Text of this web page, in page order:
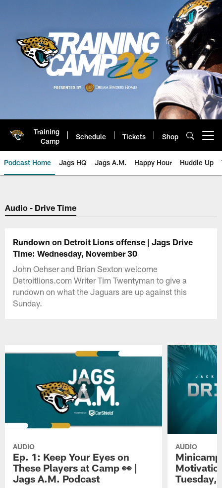
Training
Camp
Schedule Tickets Shop
Podcast Home Jags HQ Jags A.M. Happy Hour Huddle Up
Jaguars Podcast: Jacksonville
Audio - Drive Time
Rundown on Detroit Lions offense | Jags Drive
Time: Wednesday, November 30
John Oehser and Brian Sexton welcome
Detroitlions.com Writer Tim Twentyman to give a
rundown on what the Jaguars are up against this
Sunday.
AUDIO
Ep. 1: Keep Your Eyes on
These Players at Camp 👀 |
Jags A.M. Podcast
AUDIO
Tuesday,